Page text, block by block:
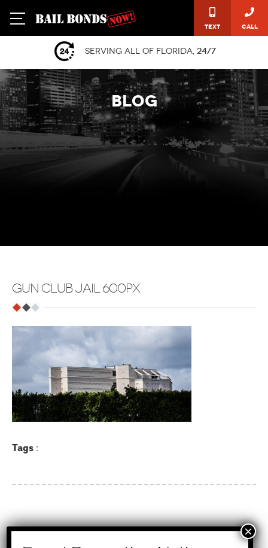
Text Call
Serving all of Florida, 24/7
BLOG
GUN CLUB JAIL 600PX
Tags :
Recent Posts